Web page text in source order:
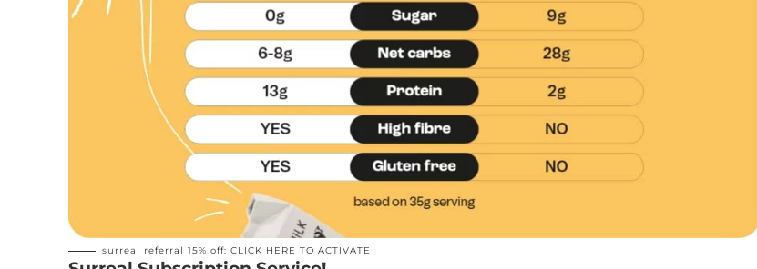
surreal referral 15% off:CLICK HERE TO ACTIVATE